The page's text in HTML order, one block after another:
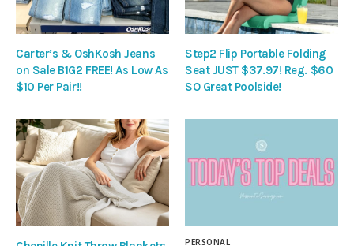
Carter’s & OshKosh Jeans
on Sale B1G2 FREE! As Low As
$10 Per Pair!!
Step2 Flip Portable Folding
Seat JUST $37.97! Reg. $60
SO Great Poolside!
PERSONAL